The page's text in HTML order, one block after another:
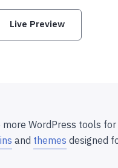
Live Preview
WordPress tools
and themes designed